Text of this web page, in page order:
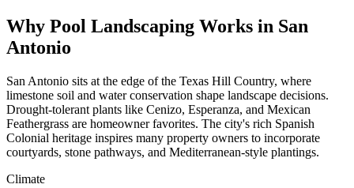
Why Pool Landscaping Works in San
Antonio
San Antonio sits at the edge of the Texas Hill Country, where
limestone soil and water conservation shape landscape decisions.
Drought-tolerant plants like Cenizo, Esperanza, and Mexican
Feathergrass are homeowner favorites. The city's rich Spanish
Colonial heritage inspires many property owners to incorporate
courtyards, stone pathways, and Mediterranean-style plantings.
Climate